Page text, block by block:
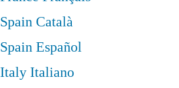
Spain Català
SpainEspañol
Italy Italiano